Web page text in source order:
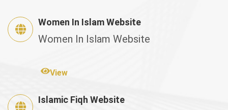
Women In Islam Website
Women In Islam Website
View
Islamic Fiqh Website